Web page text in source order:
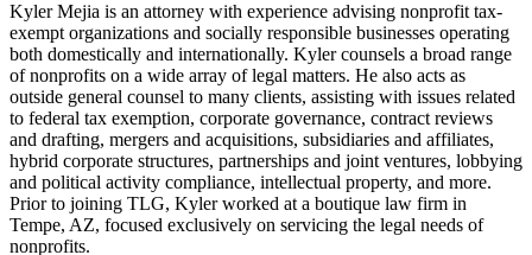
Kyler Mejia is an attorney with experience advising nonprofit tax-
exempt organizations and socially responsible businesses operating
both domestically and internationally. Kyler counsels a broad range
of nonprofits on a wide array of legal matters. He also acts as
outside general counsel to many clients, assisting with issues related
to federal tax exemption, corporate governance, contract reviews
and drafting, mergers and acquisitions, subsidiaries and affiliates,
hybrid corporate structures, partnerships and joint ventures, lobbying
and political activity compliance, intellectual property, and more.
Prior to joining TLG, Kyler worked at a boutique law firm in
Tempe, AZ, focused exclusively on servicing the legal needs of
nonprofits.